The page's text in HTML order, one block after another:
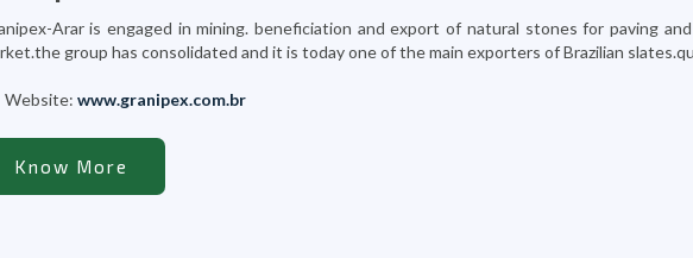
Arar is engaged in mining. beneficiation and export of natural stones for paving
group has consolidated and it is today one of the main exporters of Brazilian
www.granipex.com.br
Know More